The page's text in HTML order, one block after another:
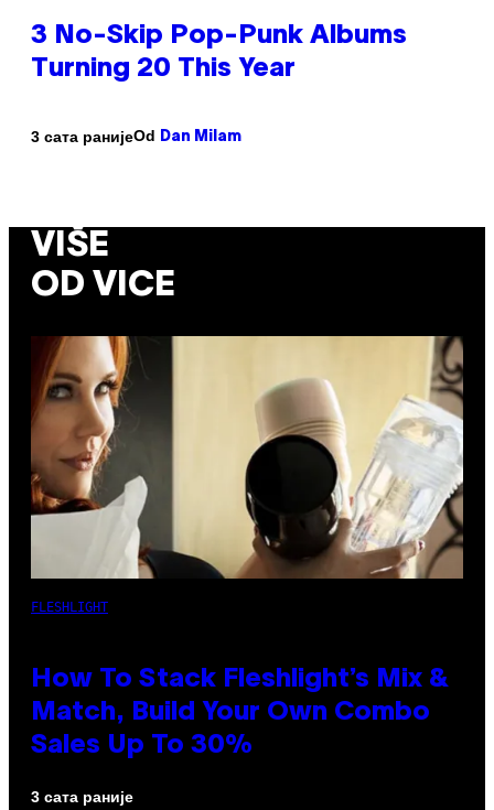
3 No-Skip Pop-Punk Albums
Turning 20 This Year
3 сата ранијеOd Dan Milam
VIŠE
OD VICE
FLESHLIGHT
How To Stack Fleshlight’s Mix &
Match, Build Your Own Combo
Sales Up To 30%
3 сата раније